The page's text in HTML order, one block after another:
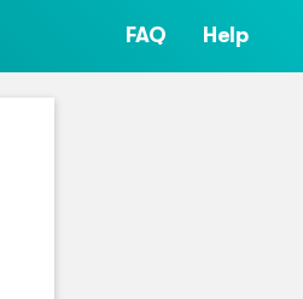
FAQ Help